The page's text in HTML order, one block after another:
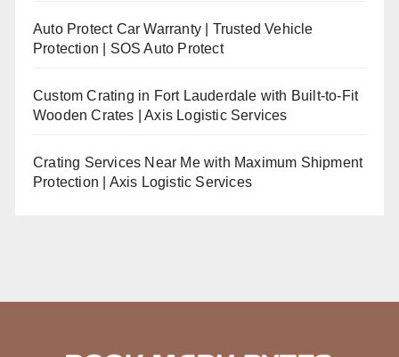
Auto Protect Car Warranty | Trusted Vehicle
Protection | SOS Auto Protect
Custom Crating in Fort Lauderdale with Built-to-Fit
Wooden Crates | Axis Logistic Services
Crating Services Near Me with Maximum Shipment
Protection | Axis Logistic Services